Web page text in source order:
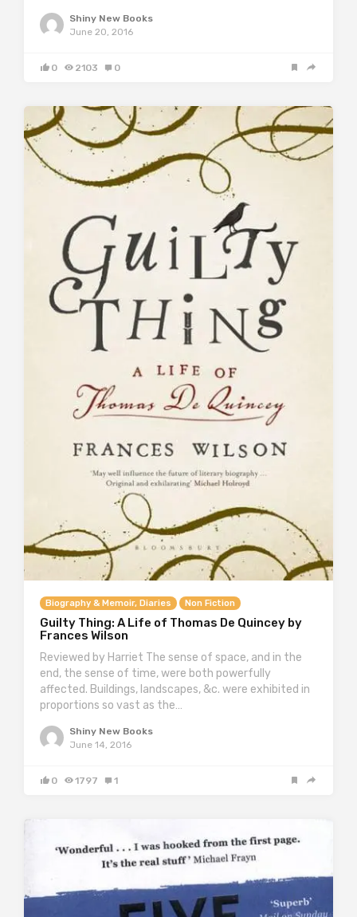
Shiny New Books
June 20, 2016
0 2103 0
Biography & Memoir, Diaries Non Fiction
Guilty Thing: A Life of Thomas De Quincey by
Frances Wilson
Reviewed by Harriet The sense of space, and in the
end, the sense of time, were both powerfully
affected. Buildings, landscapes, &c. were exhibited in
proportions so vast as the…
Shiny New Books
June 14, 2016
0 1797 1